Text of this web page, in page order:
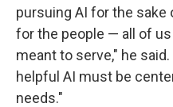
pursuing AI for the sake
for the people — all of
meant to serve," he
helpful AI must be
needs."